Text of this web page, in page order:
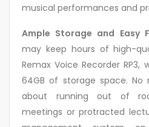
musical performances and
Ample Storage and Easy
may keep hours of high-
Remax Voice Recorder
64GB of storage space.
about running out of
meetings or protracted